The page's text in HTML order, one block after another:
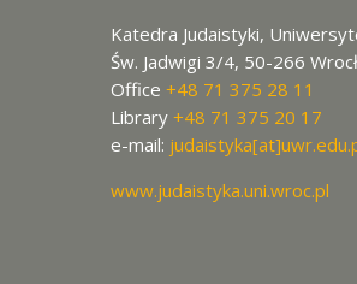
Katedra Judaistyki,
Św. Jadwigi 3/4, 50-266
Office +48 71 375 28 11
Library +48 71 375 20 17
e-mail:
www.judaistyka.uni.wroc.pl